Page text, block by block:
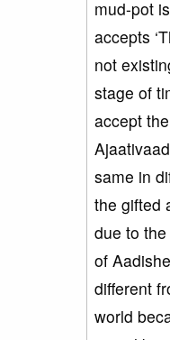
mud-pot
accepts
not
stage of
accept
same in
the gifted
due to
of
different
world